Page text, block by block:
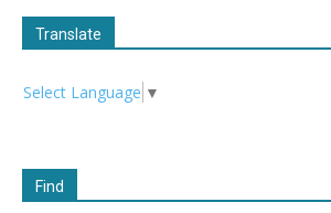
Translate
Select Language ▼
Find